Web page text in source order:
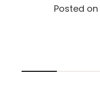
Posted on